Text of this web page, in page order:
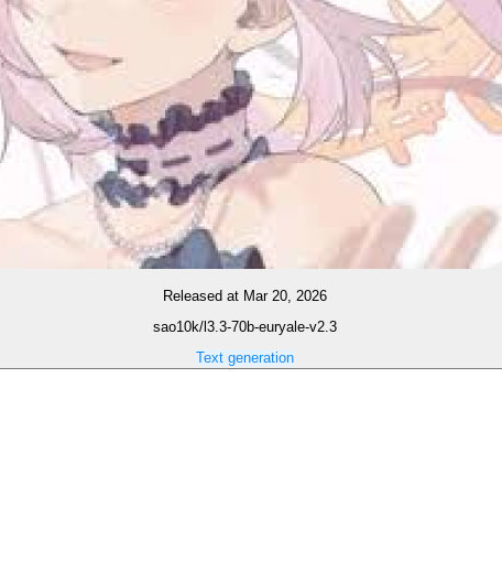
Released at Mar 20, 2026
sao10k/l3.3-70b-euryale-v2.3
Text generation